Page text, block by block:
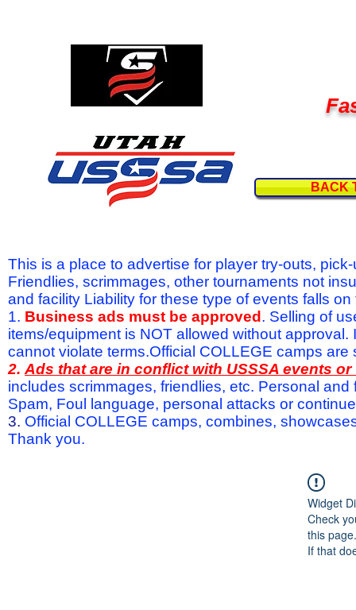
BACK
This is a place to advertise for player try-outs,
Friendlies, scrimmages, other tournaments not
and facility Liability for these type of events falls
1. Business ads must be approved . Selling of
items/equipment is NOT allowed without
cannot violate terms.Official COLLEGE camps are
2. Ads that are in conflict with USSSA events
includes scrimmages, friendlies, etc. Personal
Spam, Foul language, personal attacks or
3. Official COLLEGE camps, combines,
Thank you.
Widget
Check
this page.
If that